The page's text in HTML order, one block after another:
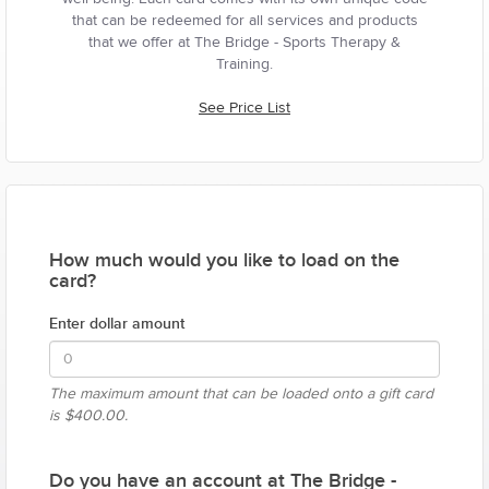
that can be redeemed for all services and products
that we offer at The Bridge - Sports Therapy &
Training.
See Price List
How much would you like to load on the
card?
Enter dollar amount
The maximum amount that can be loaded onto a gift card
is $400.00.
Do you have an account at The Bridge -